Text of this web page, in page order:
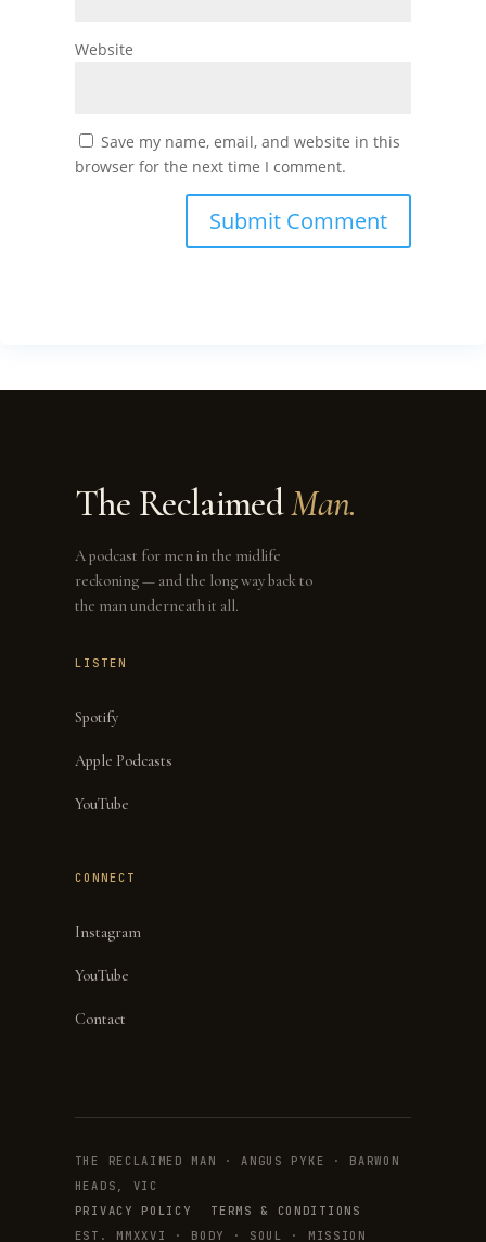
Website
Save my name, email, and website in this
browser for the next time I comment.
The ReclaimedMan.
A podcast for men in the midlife
reckoning — and the long way back to
the man underneath it all.
LISTEN
Spotify
Apple Podcasts
YouTube
CONNECT
Instagram
YouTube
Contact
THE RECLAIMED MAN · ANGUS PYKE · BARWON
HEADS, VIC
PRIVACY POLICY
TERMS & CONDITIONS
EST. MMXXVI · BODY · SOUL · MISSION